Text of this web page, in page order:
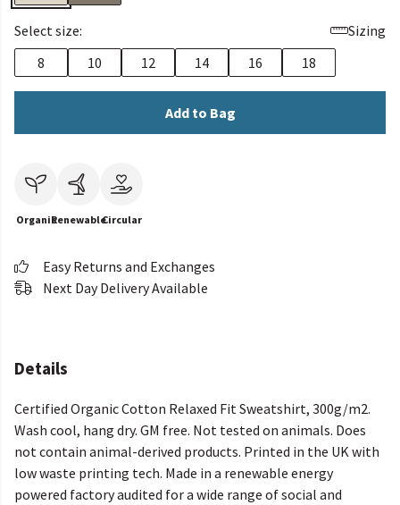
Select size:
Sizing
8
10 12 14 16 18
Add to Bag
OrganicRenewableCircular
Easy Returns and Exchanges
Next Day Delivery Available
Details
Certified Organic Cotton Relaxed Fit Sweatshirt, 300g/m2.
Wash cool, hang dry. GM free. Not tested on animals. Does
not contain animal-derived products. Printed in the UK with
low waste printing tech. Made in a renewable energy
powered factory audited for a wide range of social and